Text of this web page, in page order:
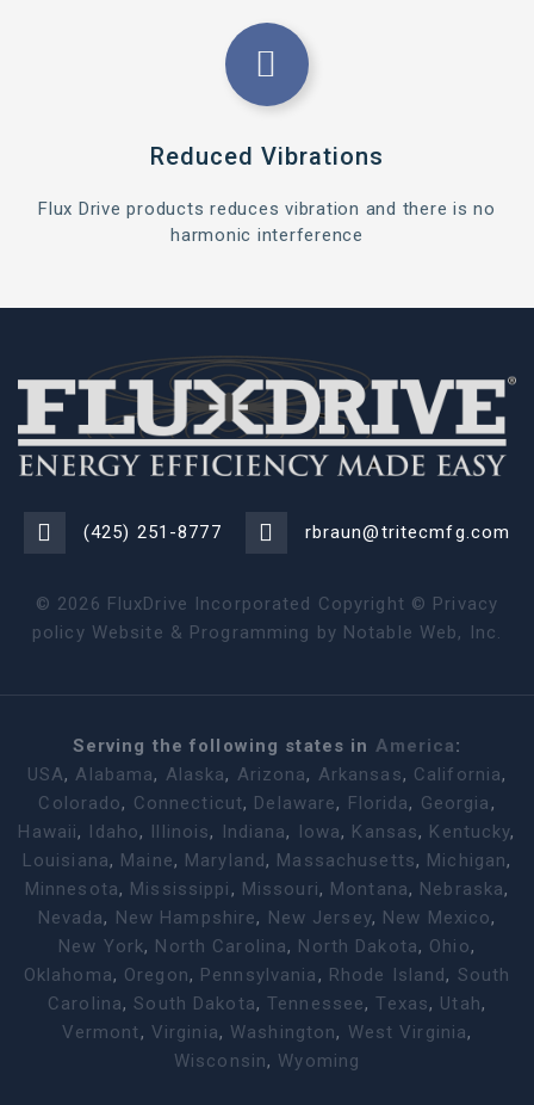
Reduced Vibrations
Flux Drive products reduces vibration and there is no
harmonic interference
(425) 251-8777 rbraun@tritecmfg.com
© 2026 FluxDrive Incorporated Copyright © Privacy
policy Website & Programming by Notable Web, Inc.
Serving the following states in America:
USA,Alabama, Alaska, Arizona, Arkansas, California,
Colorado, Connecticut, Delaware, Florida, Georgia,
Hawaii, Idaho, Illinois, Indiana, Iowa, Kansas, Kentucky,
Louisiana, Maine, Maryland, Massachusetts, Michigan,
Minnesota, Mississippi, Missouri, Montana, Nebraska,
Nevada, New Hampshire, New Jersey, New Mexico,
New York, North Carolina, North Dakota, Ohio,
Oklahoma, Oregon, Pennsylvania, Rhode Island, South
Carolina,South Dakota,Tennessee,Texas, Utah,
Vermont, Virginia, Washington, West Virginia,
Wisconsin, Wyoming